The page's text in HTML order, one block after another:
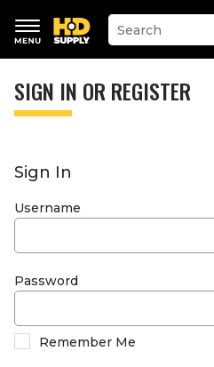
keywords
menu
Suggested
site
search
history
SIGN IN OR REGISTER
Sign In
Username
Password
Remember Me